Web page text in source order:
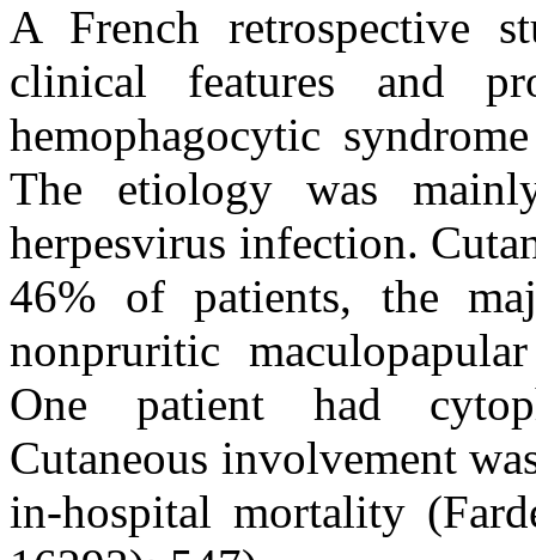
A French retrospective
clinical features and
hemophagocytic
The etiology was
herpesvirus infection.
46% of patients, the
nonpruritic
One patient had
Cutaneous involvement
in-hospital mortality